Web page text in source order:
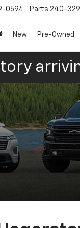
0594 Parts 240-
New Pre-Owned